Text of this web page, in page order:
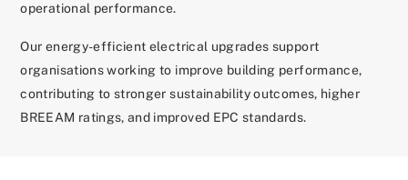
operational performance.
Our energy-efficient electrical upgrades support
organisations working to improve building performance,
contributing to stronger sustainability outcomes, higher
BREEAM ratings, and improved EPC standards.